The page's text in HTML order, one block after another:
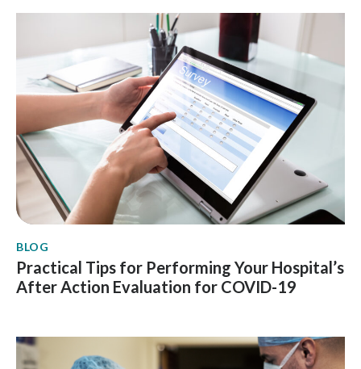
BLOG
Practical Tips for Performing Your Hospital’s
After Action Evaluation for COVID-19